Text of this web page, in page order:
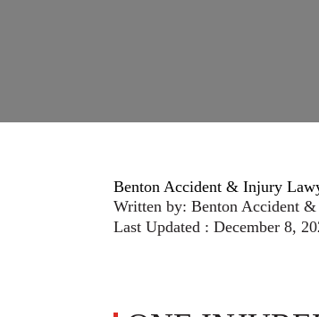
Benton Accident & Injury
Written by: Benton Accident
Last Updated : December 8,